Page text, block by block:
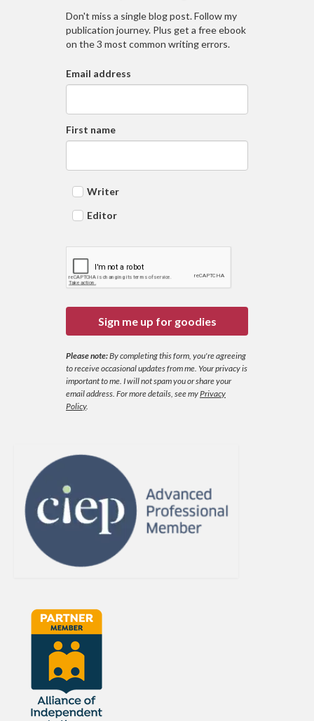
Don't miss a single blog post. Follow my
publication journey. Plus get a free ebook
on the 3 most common writing errors.
Email address
First name
Writer
Editor
Sign me up for goodies
Please note:By completing this form, you're agreeing
to receive occasional updates from me. Your privacy is
important to me. I will not spam you or share your
email address. For more details, see my Privacy
Policy.